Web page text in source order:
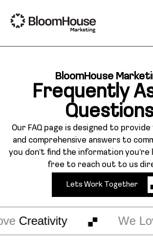
BloomHouse
Frequently
Our FAQ page is designed to
and comprehensive answers to
you don’t find the information you’re
free to reach out to us
Lets Work Together
Creativity We